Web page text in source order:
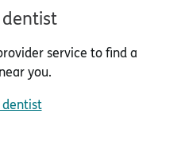
service to find a
you.
dentist